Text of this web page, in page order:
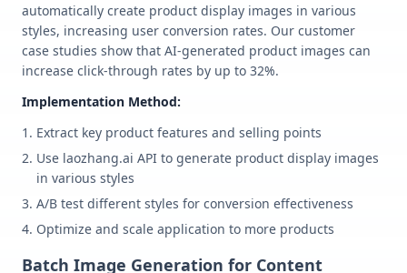
automatically create product display images in various
styles, increasing user conversion rates. Our customer
case studies show that AI-generated product images can
increase click-through rates by up to 32%.
Implementation Method:
Extract key product features and selling points
Use laozhang.ai API to generate product display images
in various styles
A/B test different styles for conversion effectiveness
Optimize and scale application to more products
Batch Image Generation for Content